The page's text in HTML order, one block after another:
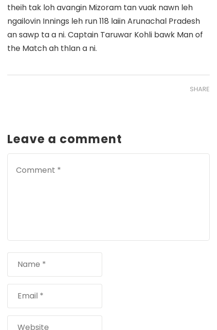
theih tak loh avangin Mizoram tan vuak nawn leh
ngailovin Innings leh run 118 laiin Arunachal Pradesh
an sawp ta a ni. Captain Taruwar Kohli bawk Man of
the Match ah thlan a ni.
SHARE
Leave a comment